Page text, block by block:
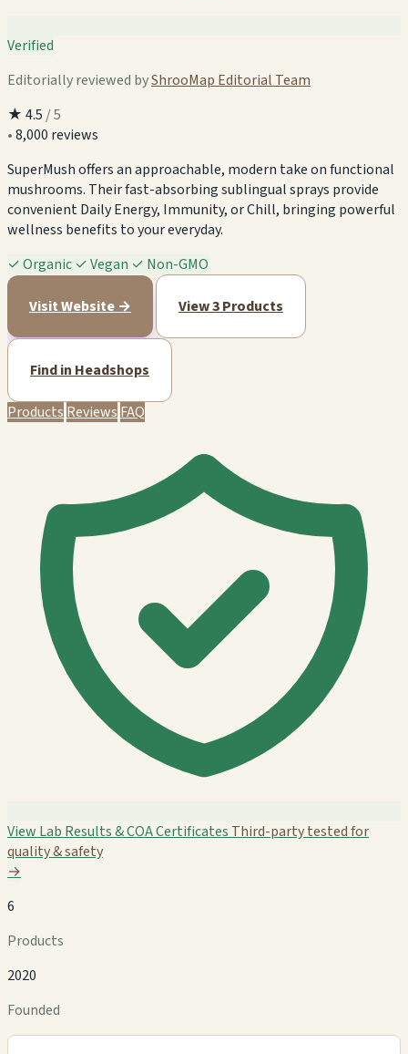
Verified
Editorially reviewed byShrooMap Editorial Team
★ 4.5 / 5
•8,000 reviews
SuperMush offers an approachable, modern take on functional
mushrooms. Their fast-absorbing sublingual sprays provide
convenient Daily Energy, Immunity, or Chill, bringing powerful
wellness benefits to your everyday.
✓Organic ✓Vegan ✓ Non-GMO
Visit Website → View 3 Products
Find in Headshops
Products Reviews FAQ
View Lab Results & COA Certificates Third-party tested for
quality & safety
→
6
Products
2020
Founded